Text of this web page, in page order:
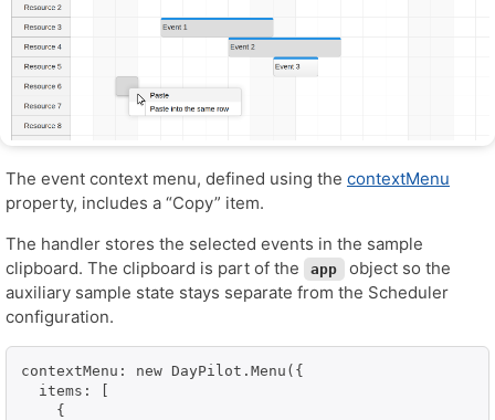
The event context menu, defined using the contextMenu
property, includes a “Copy” item.
The handler stores the selected events in the sample
clipboard. The clipboard is part of the
app
object so the
auxiliary sample state stays separate from the Scheduler
configuration.
contextMenu: new DayPilot.Menu({
  items: [
    {